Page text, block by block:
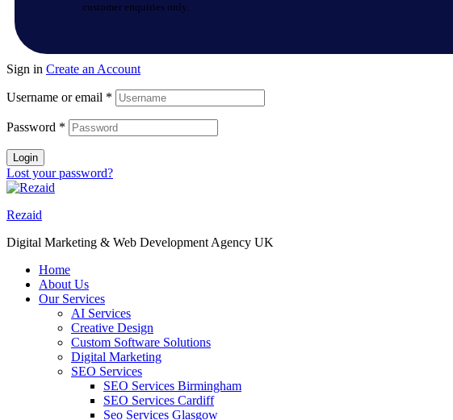
customer enquiries only.
Sign in Create an Account
Username or email *
Password *
Login
Lost your password?
Rezaid
Digital Marketing & Web Development Agency UK
Home
About Us
Our Services
AI Services
Creative Design
Custom Software Solutions
Digital Marketing
SEO Services
SEO Services Birmingham
SEO Services Cardiff
Seo Services Glasgow